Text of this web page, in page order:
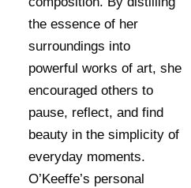
the essence of her
surroundings into
powerful works of art, she
encouraged others to
pause, reflect, and find
beauty in the simplicity of
everyday moments.
O’Keeffe’s personal